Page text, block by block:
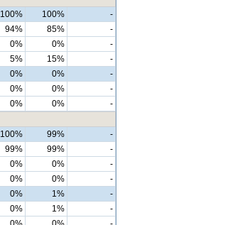
100% 100%
-
94% 85%
-
0% 0%
-
5% 15%
-
0% 0%
-
0% 0%
-
0% 0%
-
100% 99%
-
99% 99%
-
0% 0%
-
0% 0%
-
0% 1%
-
0% 1%
-